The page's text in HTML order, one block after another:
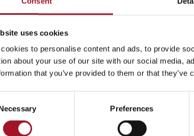
uses cookies
to personalise content and ads, to provide
about your use of our site with our social media,
that you’ve provided to them or that
Preferences
the position of Dean at Chichester, where
for the Cathedral. These included the
Sutherland, the magnificent altar tapestry by
a set of copes by Ceri Richards, a
by the composer Leonard Bernstein.
of studies for some of these important